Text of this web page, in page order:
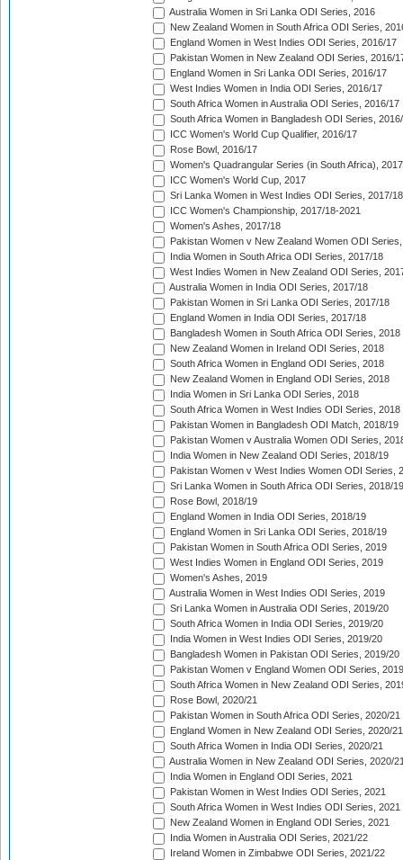
Australia Women in Sri Lanka ODI Series, 2016
New Zealand Women in South Africa ODI Series,
England Women in West Indies ODI Series, 2016/17
Pakistan Women in New Zealand ODI Series, 2016/
England Women in Sri Lanka ODI Series, 2016/17
West Indies Women in India ODI Series, 2016/17
South Africa Women in Australia ODI Series, 2016/17
South Africa Women in Bangladesh ODI Series,
ICC Women's World Cup Qualifier, 2016/17
Rose Bowl, 2016/17
Women's Quadrangular Series (in South Africa), 2017
ICC Women's World Cup, 2017
Sri Lanka Women in West Indies ODI Series, 2017/18
ICC Women's Championship, 2017/18-2021
Women's Ashes, 2017/18
Pakistan Women v New Zealand Women ODI
India Women in South Africa ODI Series, 2017/18
West Indies Women in New Zealand ODI Series,
Australia Women in India ODI Series, 2017/18
Pakistan Women in Sri Lanka ODI Series, 2017/18
England Women in India ODI Series, 2017/18
Bangladesh Women in South Africa ODI Series, 2018
New Zealand Women in Ireland ODI Series, 2018
South Africa Women in England ODI Series, 2018
New Zealand Women in England ODI Series, 2018
India Women in Sri Lanka ODI Series, 2018
South Africa Women in West Indies ODI Series, 2018
Pakistan Women in Bangladesh ODI Match, 2018/19
Pakistan Women v Australia Women ODI Series,
India Women in New Zealand ODI Series, 2018/19
Pakistan Women v West Indies Women ODI Series,
Sri Lanka Women in South Africa ODI Series, 2018/19
Rose Bowl, 2018/19
England Women in India ODI Series, 2018/19
England Women in Sri Lanka ODI Series, 2018/19
Pakistan Women in South Africa ODI Series, 2019
West Indies Women in England ODI Series, 2019
Women's Ashes, 2019
Australia Women in West Indies ODI Series, 2019
Sri Lanka Women in Australia ODI Series, 2019/20
South Africa Women in India ODI Series, 2019/20
India Women in West Indies ODI Series, 2019/20
Bangladesh Women in Pakistan ODI Series, 2019/20
Pakistan Women v England Women ODI Series,
South Africa Women in New Zealand ODI Series,
Rose Bowl, 2020/21
Pakistan Women in South Africa ODI Series, 2020/21
England Women in New Zealand ODI Series, 2020/21
South Africa Women in India ODI Series, 2020/21
Australia Women in New Zealand ODI Series, 2020/
India Women in England ODI Series, 2021
Pakistan Women in West Indies ODI Series, 2021
South Africa Women in West Indies ODI Series, 2021
New Zealand Women in England ODI Series, 2021
India Women in Australia ODI Series, 2021/22
Ireland Women in Zimbabwe ODI Series, 2021/22